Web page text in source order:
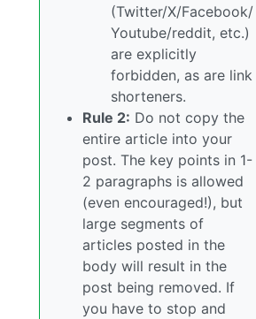
(Twitter/X/Facebook/
Youtube/reddit, etc.)
are explicitly
forbidden, as are link
shorteners.
Rule 2: Do not copy the
entire article into your
post. The key points in 1-
2 paragraphs is allowed
(even encouraged!), but
large segments of
articles posted in the
body will result in the
post being removed. If
you have to stop and